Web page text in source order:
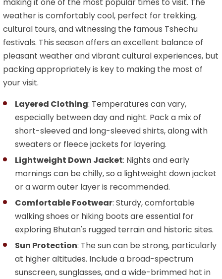
weather is comfortably cool, perfect for trekking,
cultural tours, and witnessing the famous Tshechu
festivals. This season offers an excellent balance of
pleasant weather and vibrant cultural experiences, but
packing appropriately is key to making the most of
your visit.
Layered Clothing: Temperatures can vary,
especially between day and night. Pack a mix of
short-sleeved and long-sleeved shirts, along with
sweaters or fleece jackets for layering.
Lightweight Down Jacket: Nights and early
mornings can be chilly, so a lightweight down jacket
or a warm outer layer is recommended.
Comfortable Footwear: Sturdy, comfortable
walking shoes or hiking boots are essential for
exploring Bhutan's rugged terrain and historic sites.
Sun Protection: The sun can be strong, particularly
at higher altitudes. Include a broad-spectrum
sunscreen, sunglasses, and a wide-brimmed hat in